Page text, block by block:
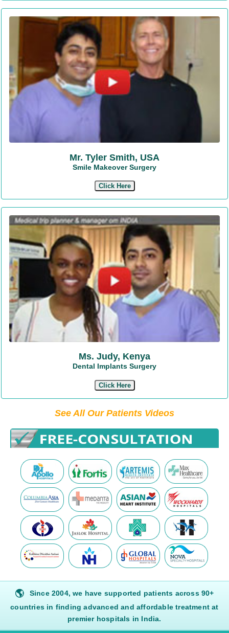
Mr. Tyler Smith, USA
Smile Makeover Surgery
Click Here
Ms. Judy, Kenya
Dental Implants Surgery
Click Here
See All Our Patients Videos
🌎
Since 2004, we have supported patients across 90+
countries in finding advanced and affordable treatment at
premier hospitals in India.